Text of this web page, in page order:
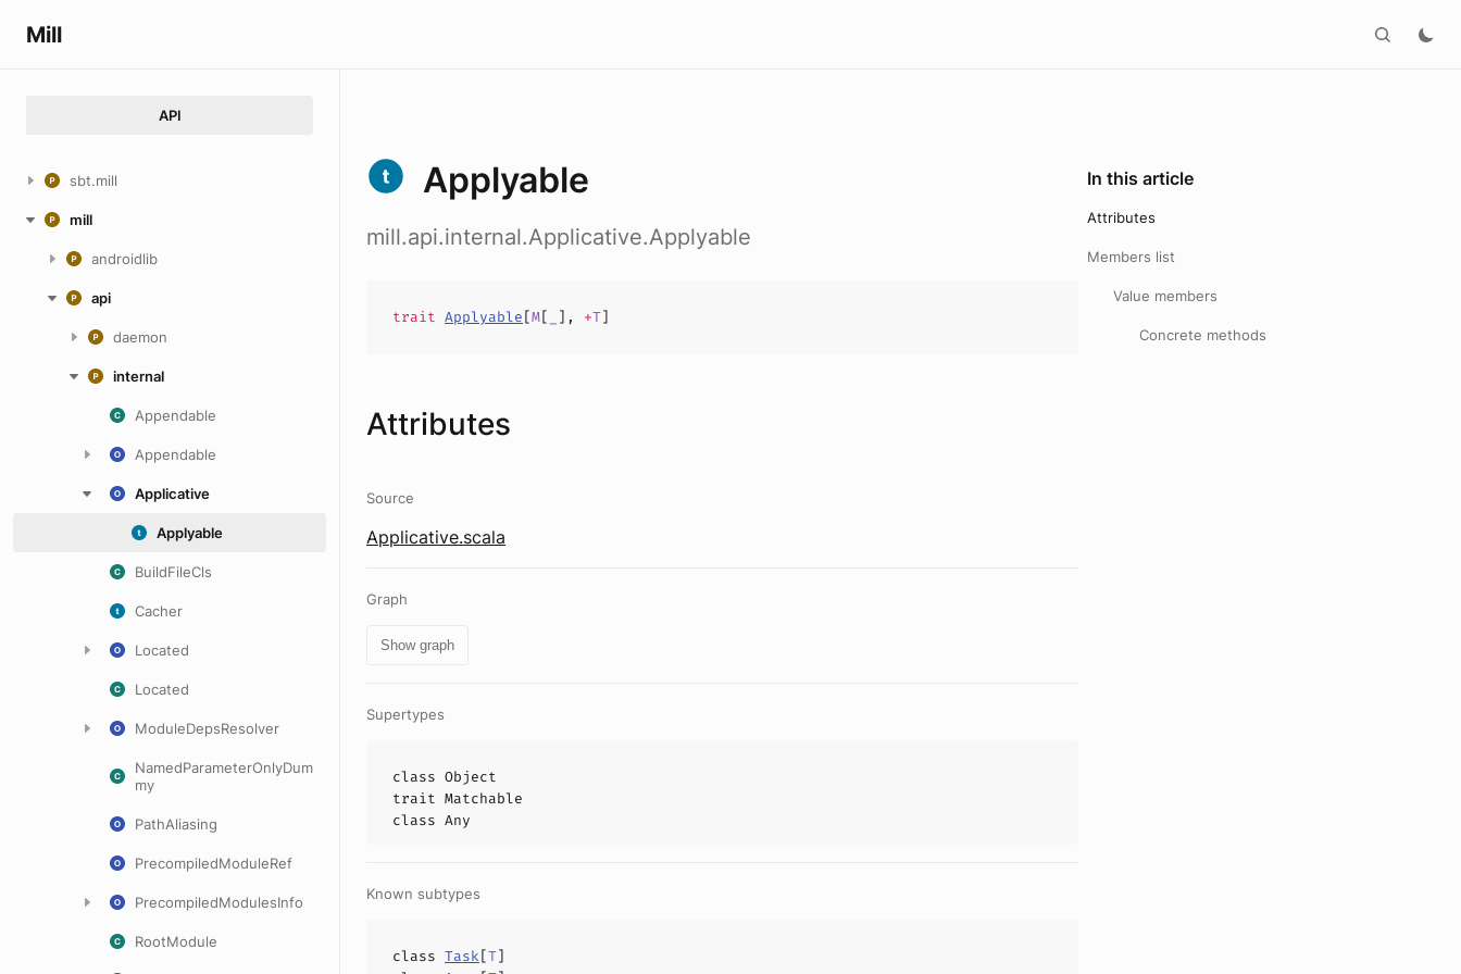
Mill
API
sbt.mill
mill
androidlib
api
daemon
internal
Appendable
Appendable
Applicative
Applyable
BuildFileCls
Cacher
Located
Located
ModuleDepsResolver
NamedParameterOnlyDum
my
PathAliasing
PrecompiledModuleRef
PrecompiledModulesInfo
RootModule
Applyable
mill.api.internal.Applicative.Applyable
trait Applyable[M[ ], +T]
Attributes
Source
Applicative.scala
Graph
Show graph
Supertypes
class Object
trait Matchable
class Any
Known subtypes
class Task[T]
In this article
Attributes
Members list
Value members
Concrete methods